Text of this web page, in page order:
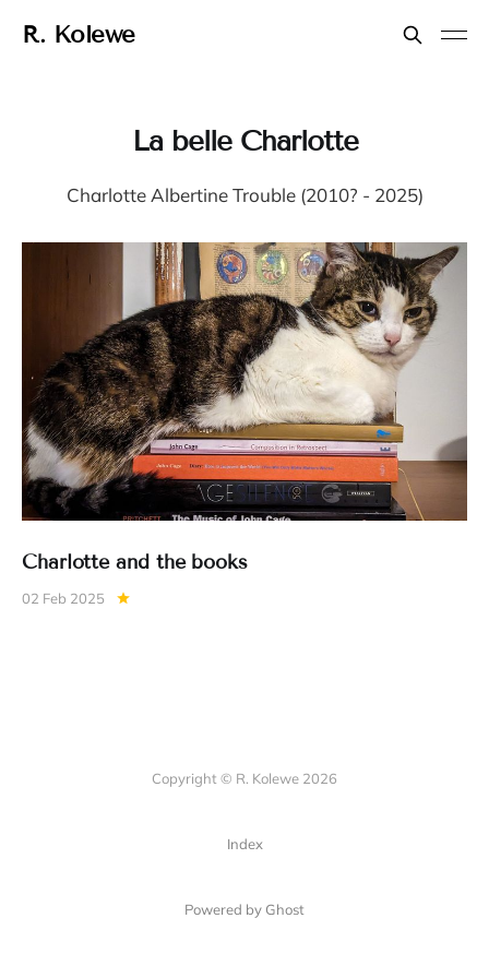
R. Kolewe
La belle Charlotte
Charlotte Albertine Trouble (2010? - 2025)
Charlotte and the books
02 Feb 2025
Copyright © R. Kolewe 2026
Index
Powered by Ghost